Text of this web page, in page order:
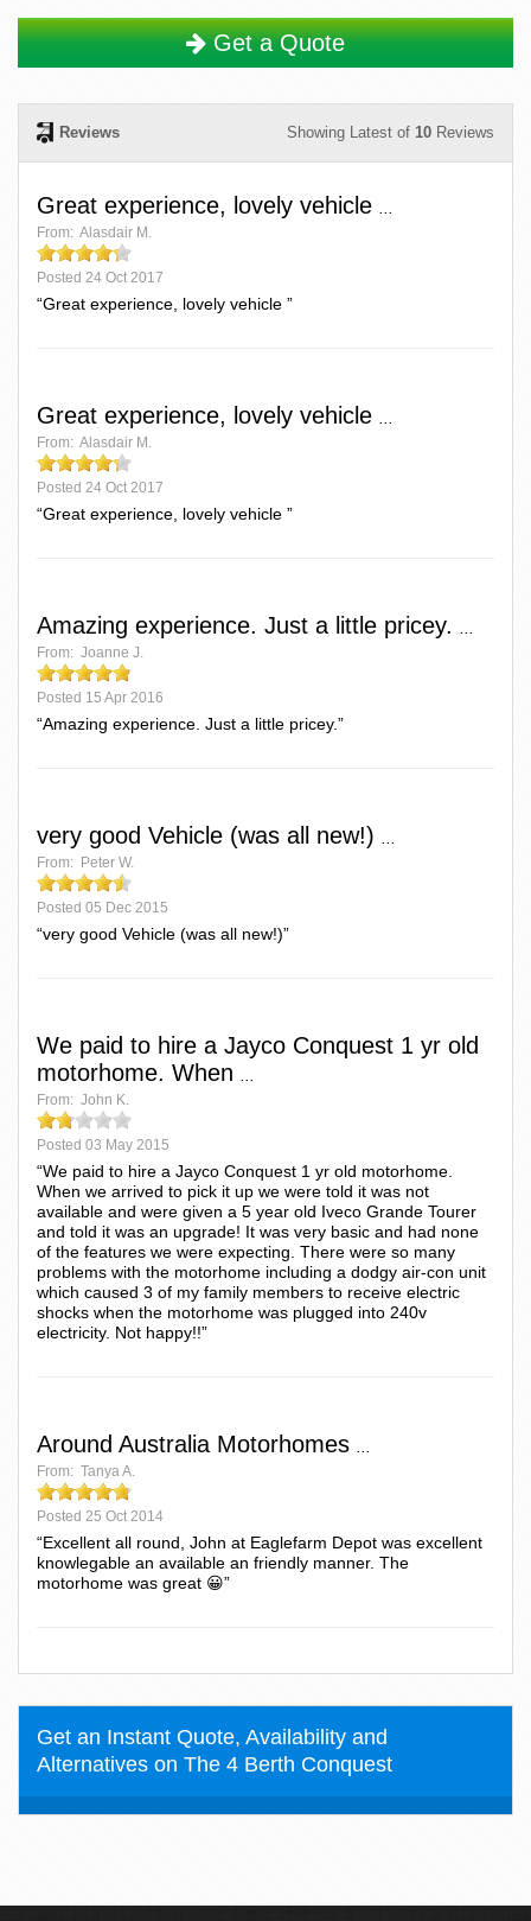
Get a Quote
Reviews Showing Latest of 10 Reviews
Great experience, lovely vehicle
From: Alasdair M.
Posted 24 Oct 2017
“Great experience, lovely vehicle ”
Great experience, lovely vehicle
From: Alasdair M.
Posted 24 Oct 2017
“Great experience, lovely vehicle ”
Amazing experience. Just a little pricey.
From: Joanne J.
Posted 15 Apr 2016
“Amazing experience. Just a little pricey.”
very good Vehicle (was all new!)
From: Peter W.
Posted 05 Dec 2015
“very good Vehicle (was all new!)”
We paid to hire a Jayco Conquest 1 yr old
motorhome. When
From: John K.
Posted 03 May 2015
“We paid to hire a Jayco Conquest 1 yr old motorhome.
When we arrived to pick it up we were told it was not
available and were given a 5 year old Iveco Grande Tourer
and told it was an upgrade! It was very basic and had none
of the features we were expecting. There were so many
problems with the motorhome including a dodgy air-con unit
which caused 3 of my family members to receive electric
shocks when the motorhome was plugged into 240v
electricity. Not happy!!”
Around Australia Motorhomes
From: Tanya A.
Posted 25 Oct 2014
“Excellent all round, John at Eaglefarm Depot was excellent
knowlegable an available an friendly manner. The
motorhome was great 😀”
Get an Instant Quote, Availability and
Alternatives on The 4 Berth Conquest